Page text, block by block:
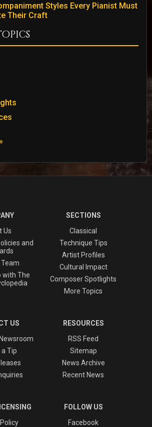
Styles Every Pianist Must
Their Craft
Us
and
Team
with The
SECTIONS
Classical
Technique Tips
Artist Profiles
Cultural Impact
Composer Spotlights
More Topics
US
Tip
RESOURCES
RSS Feed
Sitemap
News Archive
Recent News
FOLLOW US
Facebook